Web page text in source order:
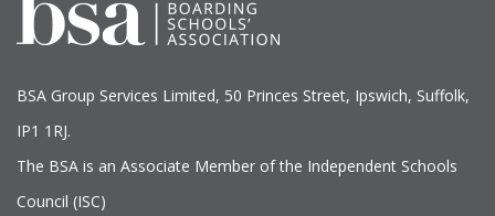
BSA Group Services L imited, 50 Princes Street, Ipswich, Suffolk,
IP1 1RJ.
The BSA is an Associate Member of the Independent Schools
Council (ISC)